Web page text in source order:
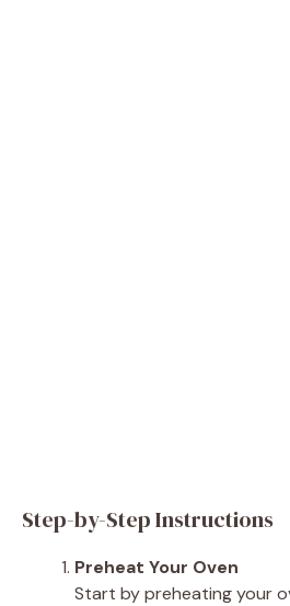
Step-by-Step Instructions
Preheat Your Oven
Start by preheating your